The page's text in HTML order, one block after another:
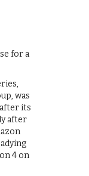
for a
was
its
after
4 on